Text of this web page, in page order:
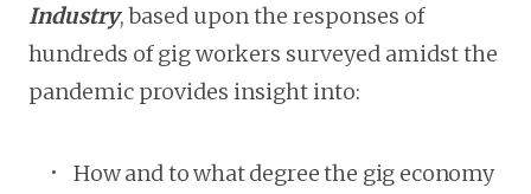
Industry, based upon the responses of
hundreds of gig workers surveyed amidst the
pandemic provides insight into:
How and to what degree the gig economy